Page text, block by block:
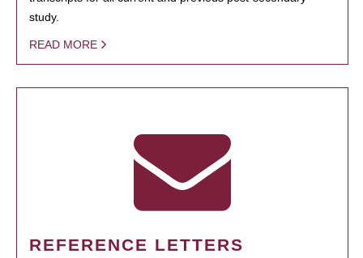
study.
READ MORE
REFERENCE LETTERS